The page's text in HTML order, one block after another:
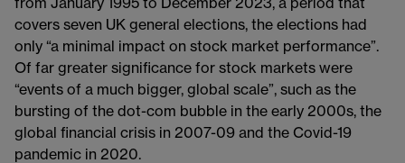
from January 1995 to December 2023, a period that
covers seven UK general elections, the elections had
only “a minimal impact on stock market performance”.
Of far greater significance for stock markets were
“events of a much bigger, global scale”, such as the
bursting of the dot-com bubble in the early 2000s, the
global financial crisis in 2007-09 and the Covid-19
pandemic in 2020.